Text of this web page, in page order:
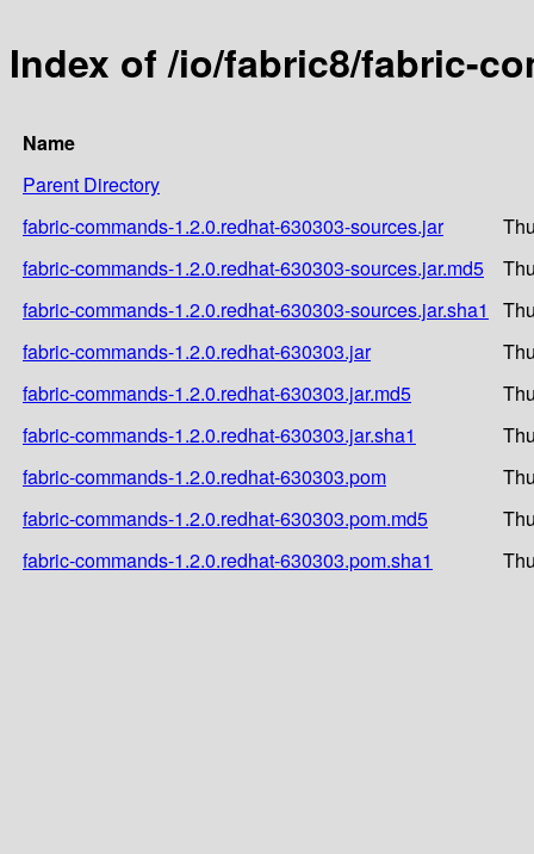
Index of /io/fabric8/fabric-
Name
Parent Directory
fabric-commands-1.2.0.redhat-630303-sources.jar
fabric-commands-1.2.0.redhat-630303-sources.jar.md5
fabric-commands-1.2.0.redhat-630303-sources.jar.sha1
fabric-commands-1.2.0.redhat-630303.jar
fabric-commands-1.2.0.redhat-630303.jar.md5
fabric-commands-1.2.0.redhat-630303.jar.sha1
fabric-commands-1.2.0.redhat-630303.pom
fabric-commands-1.2.0.redhat-630303.pom.md5
fabric-commands-1.2.0.redhat-630303.pom.sha1